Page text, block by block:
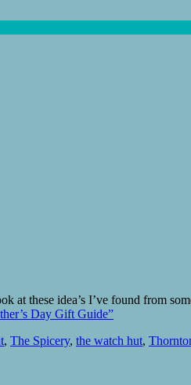
these idea’s I’ve found from
Day Gift Guide”
, The Spicery, the watch hut,